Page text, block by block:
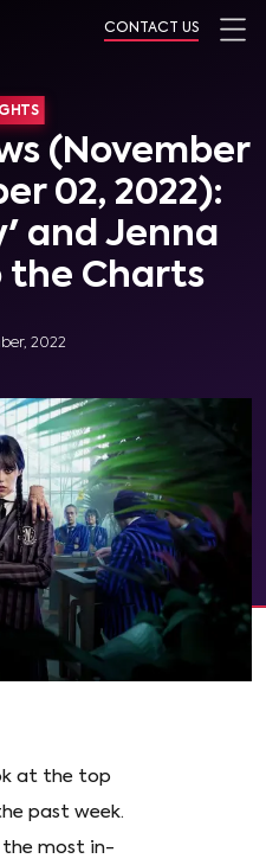
CONTACT US
(November
02, 2022):
and Jenna
the Charts
2022
at the top
past week.
the most in-